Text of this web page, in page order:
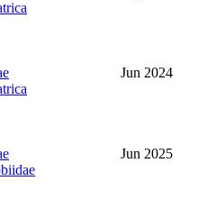
Jun 2024
Jun 2025